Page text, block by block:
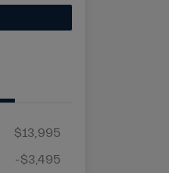
$13,995
-$3,495